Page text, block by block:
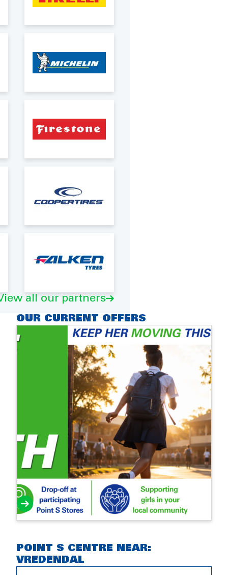
all our partners
OUR CURRENT OFFERS
POINT S CENTRE NEAR:
VREDENDAL